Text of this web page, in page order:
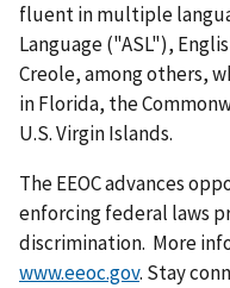
fluent in multiple
Language ("ASL"),
Creole, among others,
in Florida, the
U.S. Virgin Islands.
The EEOC advances
enforcing federal laws
discrimination. More
www.eeoc.gov. Stay